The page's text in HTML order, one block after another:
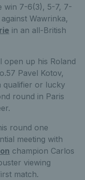
win 7-6(3), 5-7, 7-
Wawrinka,
in an all-British
open up his Roland
Pavel Kotov,
qualifier or lucky
round in Paris
round one
meeting with
champion Carlos
viewing
match.